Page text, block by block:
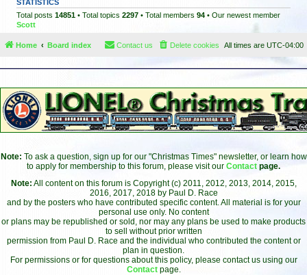
STATISTICS
Total posts 14851 • Total topics 2297 • Total members 94 • Our newest member
Scott
Home Board index All times are UTC-04:00
Delete cookies
Contact us
Note: To ask a question, sign up for our "Christmas Times" newsletter, or learn how
to apply for membership to this forum, please visit our Contact page.
Note: All content on this forum is Copyright (c) 2011, 2012, 2013, 2014, 2015,
2016, 2017, 2018 by Paul D. Race
and by the posters who have contributed specific content. All material is for your
personal use only. No content
or plans may be republished or sold, nor may any plans be used to make products
to sell without prior written
permission from Paul D. Race and the individual who contributed the content or
plan in question.
For permissions or for questions about this policy, please contact us using our
Contact page.